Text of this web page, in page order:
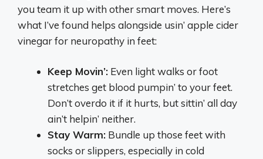
you team it up with other smart moves. Here’s
what I’ve found helps alongside usin’ apple cider
vinegar for neuropathy in feet:
Keep Movin’: Even light walks or foot
stretches get blood pumpin’ to your feet.
Don’t overdo it if it hurts, but sittin’ all day
ain’t helpin’ neither.
Stay Warm: Bundle up those feet with
socks or slippers, especially in cold